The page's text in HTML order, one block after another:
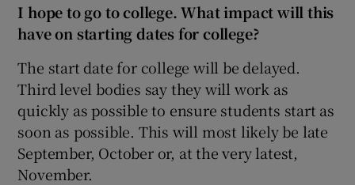
I hope to go to college. What impact will this
have on starting dates for college?
The start date for college will be delayed.
Third level bodies say they will work as
quickly as possible to ensure students start as
soon as possible. This will most likely be late
September, October or, at the very latest,
November.